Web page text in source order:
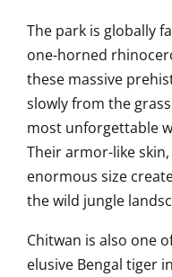
The park is globally
one-horned
these massive
slowly from the
most unforgettable
Their armor-like
enormous size
the wild jungle
Chitwan is also one
elusive Bengal tiger